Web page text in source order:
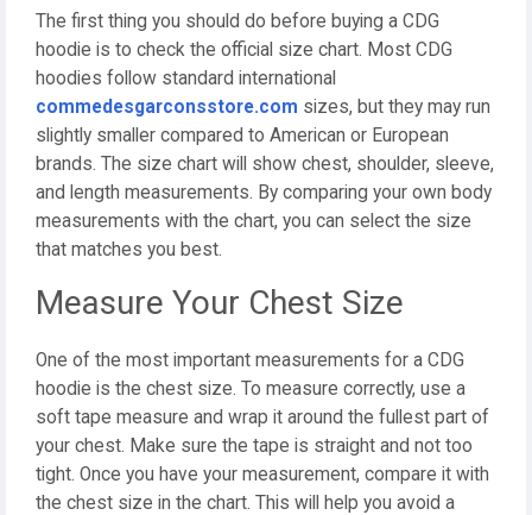
The first thing you should do before buying a CDG
hoodie is to check the official size chart. Most CDG
hoodies follow standard international
commedesgarconsstore.com sizes, but they may run
slightly smaller compared to American or European
brands. The size chart will show chest, shoulder, sleeve,
and length measurements. By comparing your own body
measurements with the chart, you can select the size
that matches you best.
Measure Your Chest Size
One of the most important measurements for a CDG
hoodie is the chest size. To measure correctly, use a
soft tape measure and wrap it around the fullest part of
your chest. Make sure the tape is straight and not too
tight. Once you have your measurement, compare it with
the chest size in the chart. This will help you avoid a